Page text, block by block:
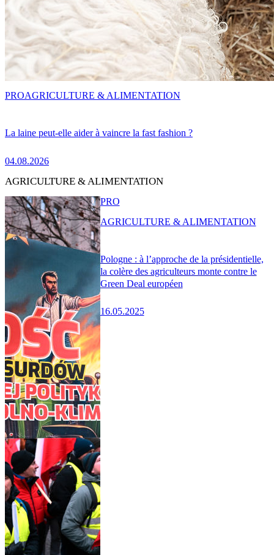
La laine peut-elle aider à vaincre la fast fashion ?
04.08.2026
PROAGRICULTURE & ALIMENTATION
AGRICULTURE & ALIMENTATION
Pologne : à l’approche de la présidentielle,
la colère des agriculteurs monte contre le
Green Deal européen
16.05.2025
PRO
AGRICULTURE & ALIMENTATION